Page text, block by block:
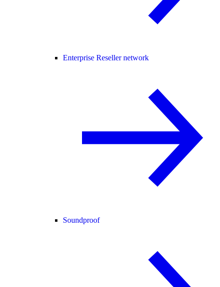
Enterprise Reseller network
Soundproof